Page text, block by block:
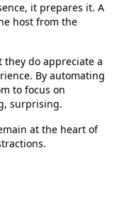
it prepares it. A
host from the
they do appreciate a
By automating
to focus on
surprising.
at the heart of